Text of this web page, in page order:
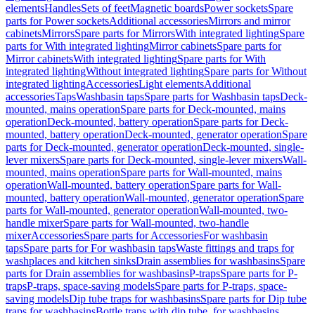
elementsHandlesSets of feetMagnetic boardsPower socketsSpare
parts for Power socketsAdditional accessoriesMirrors and mirror
cabinetsMirrorsSpare parts for MirrorsWith integrated lightingSpare
parts for With integrated lightingMirror cabinetsSpare parts for
Mirror cabinetsWith integrated lightingSpare parts for With
integrated lightingWithout integrated lightingSpare parts for Without
integrated lightingAccessoriesLight elementsAdditional
accessoriesTapsWashbasin tapsSpare parts for Washbasin tapsDeck-
mounted, mains operationSpare parts for Deck-mounted, mains
operationDeck-mounted, battery operationSpare parts for Deck-
mounted, battery operationDeck-mounted, generator operationSpare
parts for Deck-mounted, generator operationDeck-mounted, single-
lever mixersSpare parts for Deck-mounted, single-lever mixersWall-
mounted, mains operationSpare parts for Wall-mounted, mains
operationWall-mounted, battery operationSpare parts for Wall-
mounted, battery operationWall-mounted, generator operationSpare
parts for Wall-mounted, generator operationWall-mounted, two-
handle mixerSpare parts for Wall-mounted, two-handle
mixerAccessoriesSpare parts for AccessoriesFor washbasin
tapsSpare parts for For washbasin tapsWaste fittings and traps for
washplaces and kitchen sinksDrain assemblies for washbasinsSpare
parts for Drain assemblies for washbasinsP-trapsSpare parts for P-
trapsP-traps, space-saving modelsSpare parts for P-traps, space-
saving modelsDip tube traps for washbasinsSpare parts for Dip tube